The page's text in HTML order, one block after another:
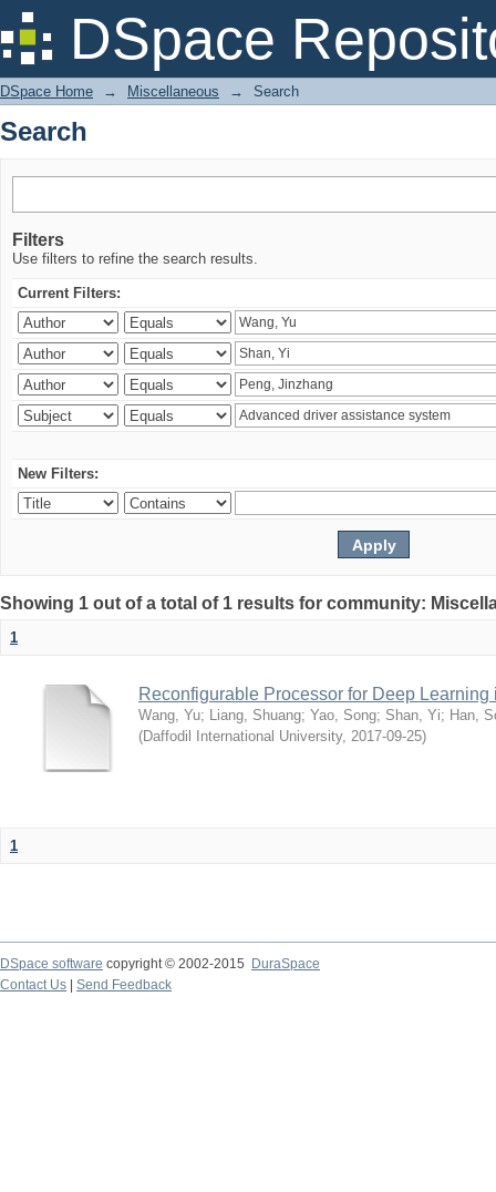
DSpace
Search
DSpace Home → Miscellaneous → Search
Search
Filters
Use filters to refine the search results.
Current Filters:
New Filters:
Showing 1 out of a total of 1 results for community:
1
Reconfigurable Processor for Deep
Wang, Yu; Liang, Shuang; Yao, Song; Shan, Yi; Han,
(Daffodil International University, 2017-09-25)
1
DSpace software copyright © 2002-2015
DuraSpace
Contact Us
Send Feedback